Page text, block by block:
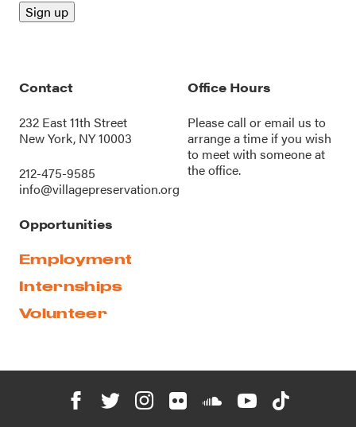
Contact
232 East 11th Street
New York, NY 10003
212-475-9585
info@villagepreservation.org
Office Hours
Please call oremail us to
arrange a time if you wish
to meet with someone at
the office.
Opportunities
Employment
Internships
Volunteer